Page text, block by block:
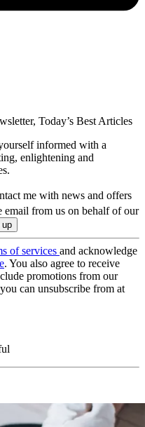
Today’s Best Articles
informed with a
enlightening and
me with news and offers
email from us on behalf of our
of services and acknowledge
. You also agree to receive
promotions from our
can unsubscribe from at